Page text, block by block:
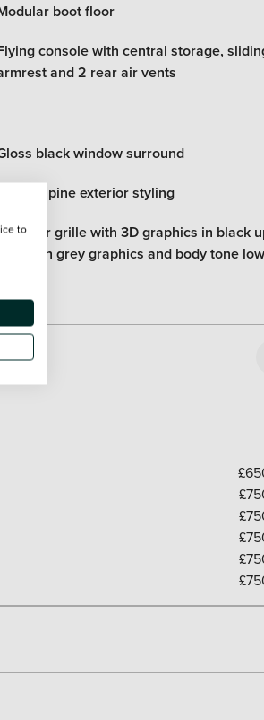
boot floor
console with central storage,
and 2 rear air vents
black window surround
Esprit alpine exterior styling
grille with 3D graphics in black
part with grey graphics and body tone
to